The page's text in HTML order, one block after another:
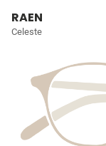
RAEN
Celeste